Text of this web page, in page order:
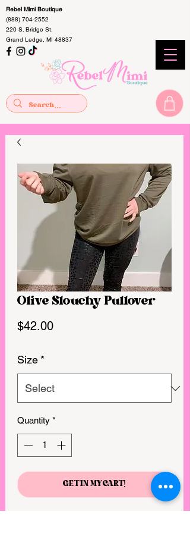
Rebel Mimi Boutique
(888) 704-2552
220 S. Bridge St.
Grand Ledge, MI 48837
Olive Slouchy Pullover
$42.00Price
Size *
Quantity *
GET IN MY CART!